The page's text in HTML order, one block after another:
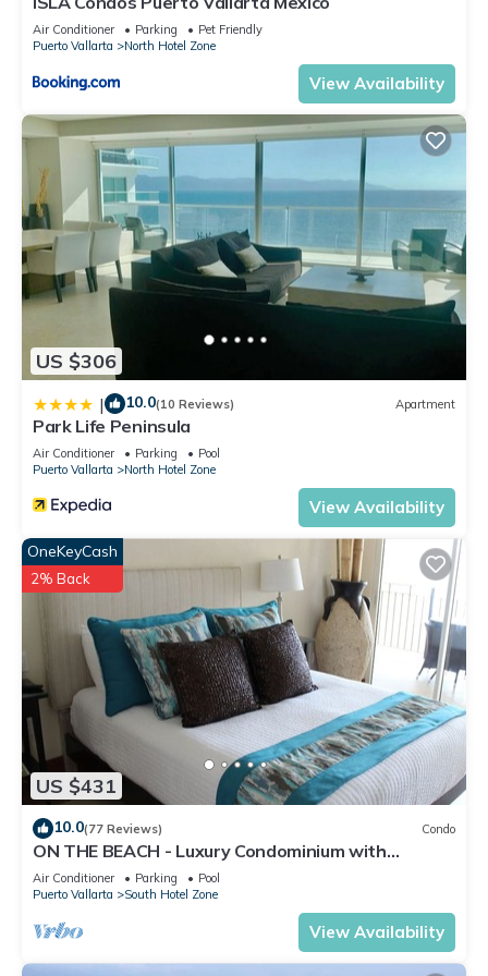
Air Conditioner Parking
Pet Friendly
Puerto Vallarta
North Hotel Zone
View Availability
US $306
| 10.0(10 Reviews) Apartment
Park Life Peninsula
Air Conditioner Parking
Pool
Puerto Vallarta
North Hotel Zone
View Availability
US $431
OneKeyCash
2% Back
10.0(77 Reviews) Condo
ON THE BEACH - Luxury Condominium with
Breathtaking Views
Air Conditioner Parking
Pool
Puerto Vallarta
South Hotel Zone
View Availability